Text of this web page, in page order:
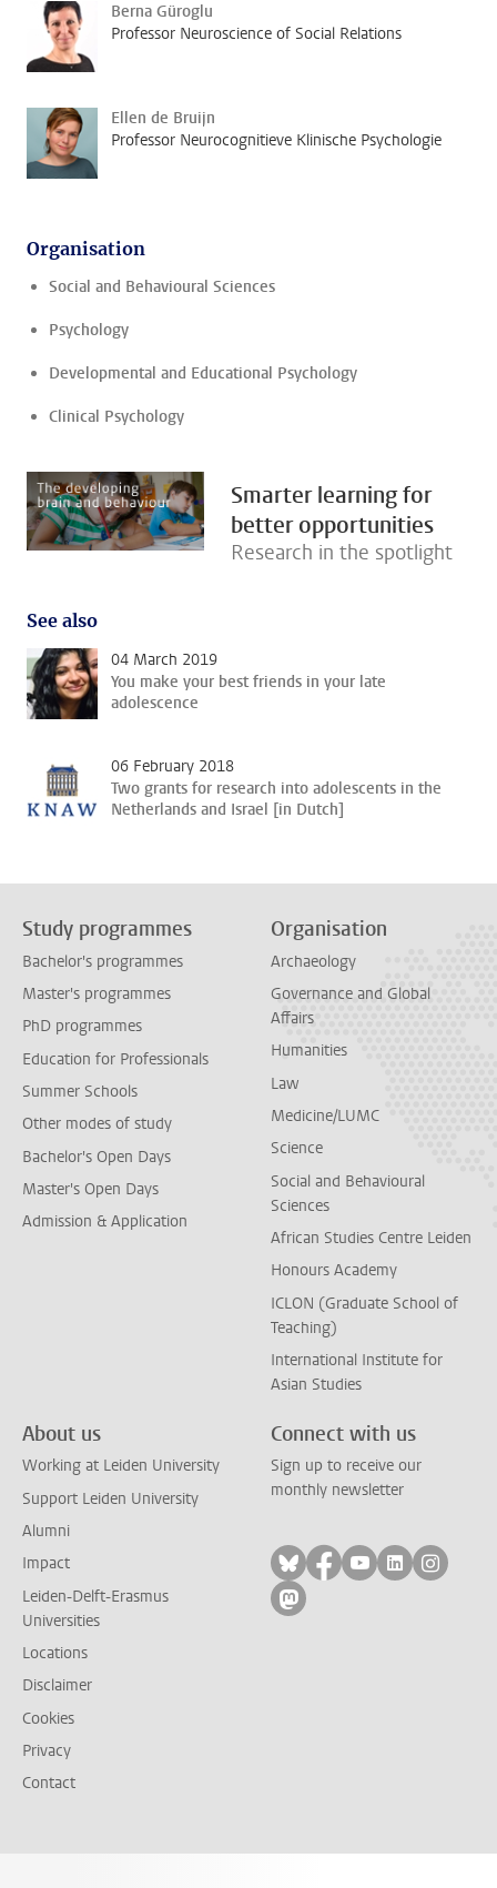
Berna Güroglu
Professor Neuroscience of Social Relations
Ellen de Bruijn
Professor Neurocognitieve Klinische Psychologie
Organisation
Social and Behavioural Sciences
Psychology
Developmental and Educational Psychology
Clinical Psychology
Smarter learning for
better opportunities
Research in the spotlight
See also
04 March 2019
You make your best friends in your late
adolescence
06 February 2018
Two grants for research into adolescents in the
Netherlands and Israel [in Dutch]
Study programmes
Bachelor's programmes
Master's programmes
PhD programmes
Education for Professionals
Summer Schools
Other modes of study
Bachelor's Open Days
Master's Open Days
Admission & Application
Organisation
Archaeology
Governance and Global
Affairs
Humanities
Law
Medicine/LUMC
Science
Social and Behavioural
Sciences
African Studies Centre Leiden
Honours Academy
ICLON (Graduate School of
Teaching)
International Institute for
Asian Studies
About us
Working at Leiden University
Support Leiden University
Alumni
Impact
Leiden-Delft-Erasmus
Universities
Locations
Disclaimer
Cookies
Privacy
Contact
Connect with us
Sign up to receive our
monthly newsletter
Follow on bluesky
Follow on facebook
Follow on
Follow on
Follow
Follow on mastodon